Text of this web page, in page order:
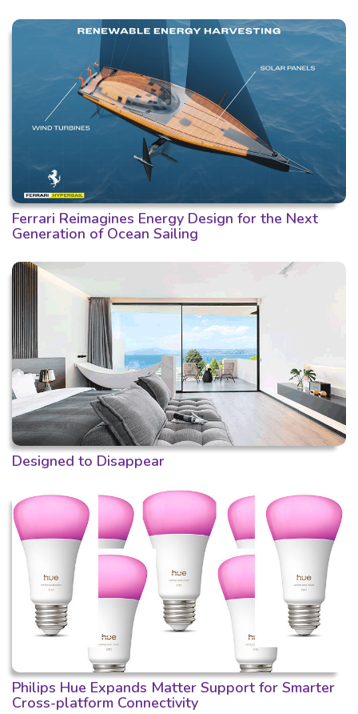
Ferrari Reimagines Energy Design for the Next
Generation of Ocean Sailing
Designed to Disappear
Philips Hue Expands Matter Support for Smarter
Cross-platform Connectivity